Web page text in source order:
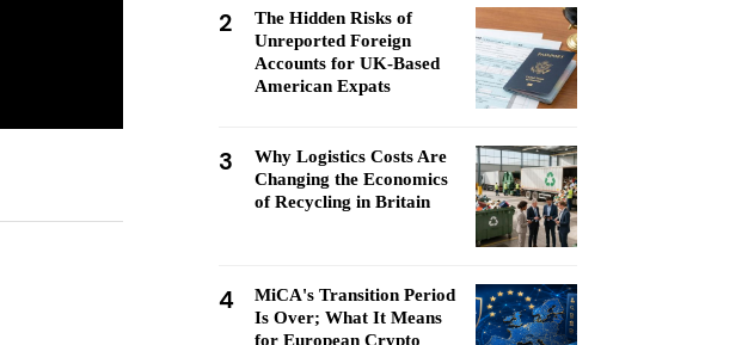
2
The Hidden Risks of
Unreported Foreign
Accounts for UK-Based
American Expats
3
Why Logistics Costs Are
Changing the Economics
of Recycling in Britain
4
MiCA's Transition Period
Is Over; What It Means
for European Crypto